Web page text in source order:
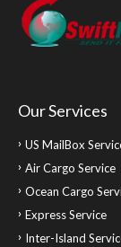
Our Services
US MailBox
Air Cargo Service
Ocean Cargo
Express Service
Inter-Island